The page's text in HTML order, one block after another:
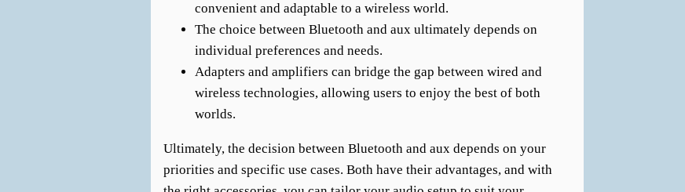
convenient and adaptable to a wireless world.
The choice between Bluetooth and aux ultimately depends on
individual preferences and needs.
Adapters and amplifiers can bridge the gap between wired and
wireless technologies, allowing users to enjoy the best of both
worlds.
Ultimately, the decision between Bluetooth and aux depends on your
priorities and specific use cases. Both have their advantages, and with